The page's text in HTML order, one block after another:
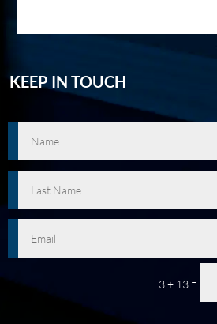
KEEP IN TOUCH
3 + 13=